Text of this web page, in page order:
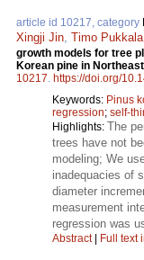
article id 10217, category
Xingji Jin, Timo Pukkala
growth models for tree
Korean pine in
10217. https://doi.org/
Keywords: Pinus
regression; self-
Highlights: The
trees have not
modeling; We
inadequacies of
diameter
measurement
regression was
Abstract| Full text